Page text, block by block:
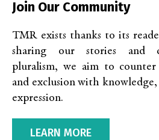
Join Our Community
TMR exists thanks to its
sharing our stories and
pluralism, we aim to counter
and exclusion with
expression.
LEARN MORE